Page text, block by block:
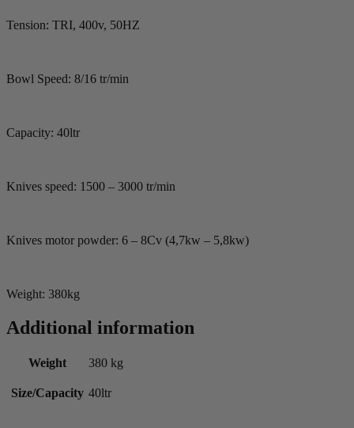
Tension: TRI, 400v, 50HZ
Bowl Speed: 8/16 tr/min
Capacity: 40ltr
Knives speed: 1500 – 3000 tr/min
Knives motor powder: 6 – 8Cv (4,7kw – 5,8kw)
Weight: 380kg
Additional information
Weight 380 kg
Size/Capacity 40ltr